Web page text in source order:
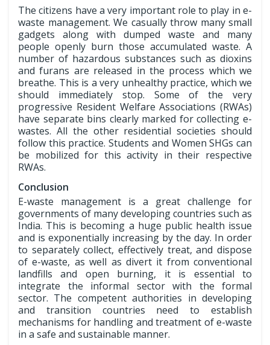
The citizens have a very important role to play in e-
waste management. We casually throw many small
gadgets along with dumped waste and many
people openly burn those accumulated waste. A
number of hazardous substances such as dioxins
and furans are released in the process which we
breathe. This is a very unhealthy practice, which we
should immediately stop. Some of the very
progressive Resident Welfare Associations (RWAs)
have separate bins clearly marked for collecting e-
wastes. All the other residential societies should
follow this practice. Students and Women SHGs can
be mobilized for this activity in their respective
RWAs.
Conclusion
E-waste management is a great challenge for
governments of many developing countries such as
India. This is becoming a huge public health issue
and is exponentially increasing by the day. In order
to separately collect, effectively treat, and dispose
of e-waste, as well as divert it from conventional
landfills and open burning, it is essential to
integrate the informal sector with the formal
sector. The competent authorities in developing
and transition countries need to establish
mechanisms for handling and treatment of e-waste
in a safe and sustainable manner.